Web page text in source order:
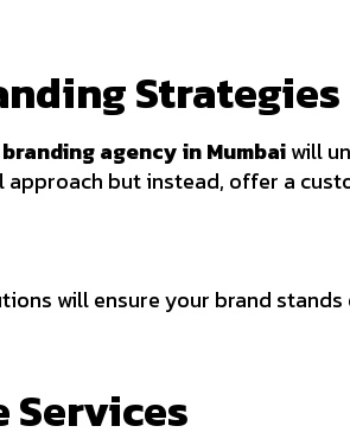
Strategies
agency in Mumbaiwill
but instead, offer a
will ensure your brand
Services